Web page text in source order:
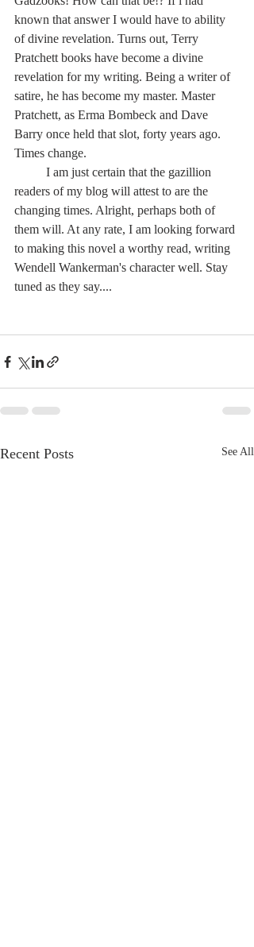
known that answer I would have to ability
of divine revelation. Turns out, Terry
Pratchett books have become a divine
revelation for my writing. Being a writer of
satire, he has become my master. Master
Pratchett, as Erma Bombeck and Dave
Barry once held that slot, forty years ago.
Times change.
readers of my blog will attest to are the
changing times. Alright, perhaps both of
them will. At any rate, I am looking forward
to making this novel a worthy read, writing
Wendell Wankerman's character well. Stay
tuned as they say....
Recent Posts See All